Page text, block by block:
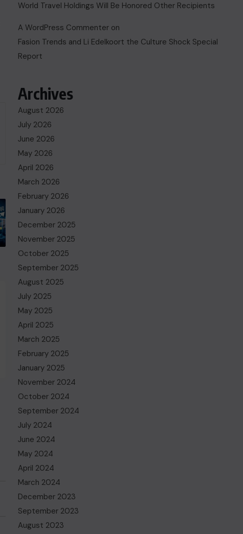
World Travel Holdings Will Be Honored Other Recipients
A WordPress Commenter on
Fasion Trends and Li Edelkoort the Culture Shock Special
Report
Archives
August 2026
July 2026
June 2026
May 2026
April 2026
March 2026
February 2026
January 2026
December 2025
November 2025
October 2025
September 2025
August 2025
July 2025
May 2025
April 2025
March 2025
February 2025
January 2025
November 2024
October 2024
September 2024
July 2024
June 2024
May 2024
April 2024
March 2024
December 2023
September 2023
August 2023